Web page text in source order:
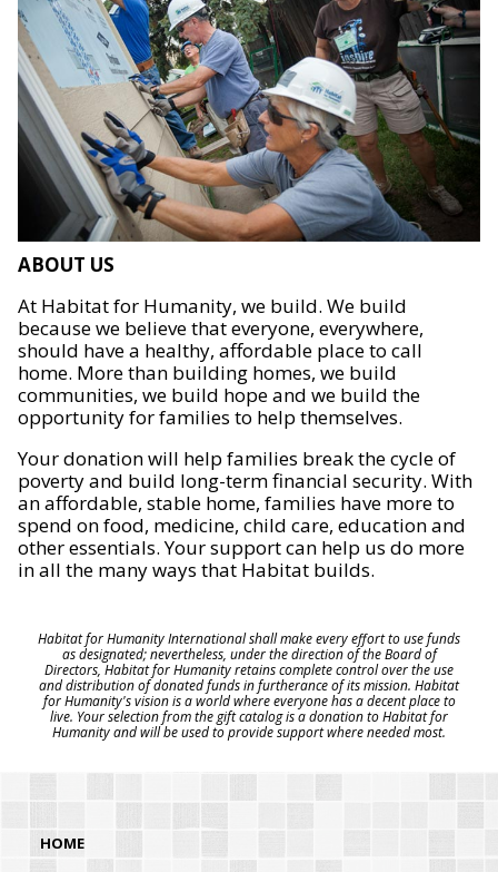
ABOUT US
At Habitat for Humanity, we build. We build
because we believe that everyone, everywhere,
should have a healthy, affordable place to call
home. More than building homes, we build
communities, we build hope and we build the
opportunity for families to help themselves.
Your donation will help families break the cycle of
poverty and build long-term financial security. With
an affordable, stable home, families have more to
spend on food, medicine, child care, education and
other essentials. Your support can help us do more
in all the many ways that Habitat builds.
Habitat for Humanity International shall make every effort to use funds
as designated; nevertheless, under the direction of the Board of
Directors, Habitat for Humanity retains complete control over the use
and distribution of donated funds in furtherance of its mission. Habitat
for Humanity's vision is a world where everyone has a decent place to
live. Your selection from the gift catalog is a donation to Habitat for
Humanity and will be used to provide support where needed most.
HOME